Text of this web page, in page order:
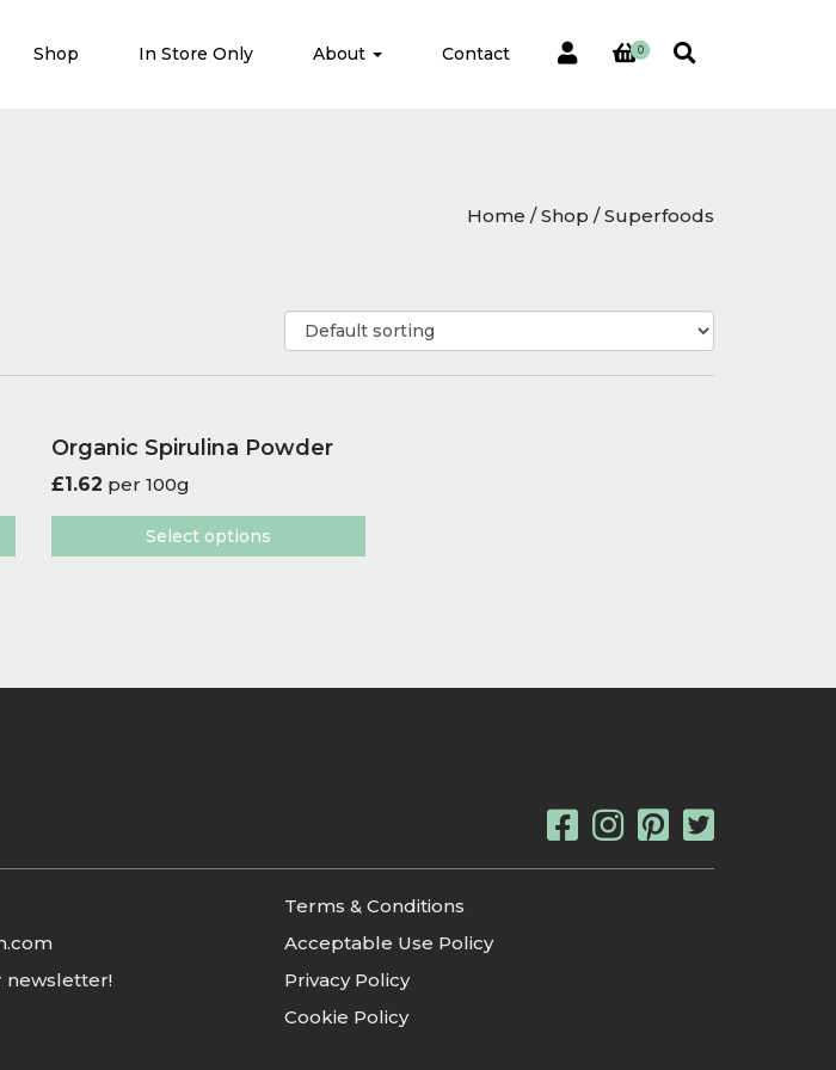
Shop In Store Only About Contact 0
Home /Shop / Superfoods
Organic Spirulina Powder
£1.62 per 100g
Select options
newsletter!
Terms & Conditions
Acceptable Use Policy
Privacy Policy
Cookie Policy